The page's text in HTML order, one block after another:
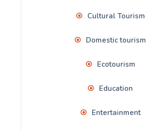
Cultural Tourism
Domestic tourism
Ecotourism
Education
Entertainment